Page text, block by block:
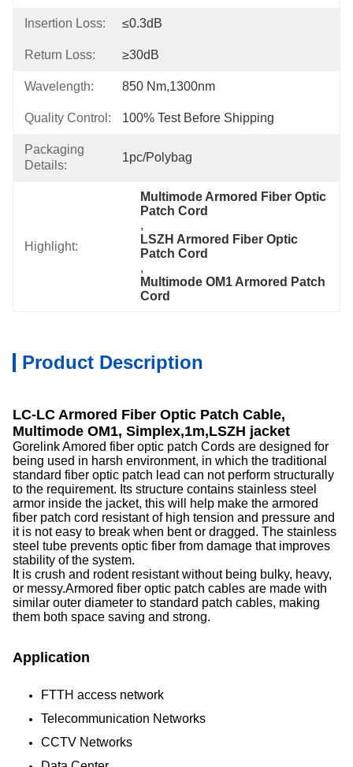
Insertion Loss: ≤0.3dB
Return Loss: ≥30dB
Wavelength: 850 Nm,1300nm
Quality Control: 100% Test Before Shipping
Packaging
Details:
1pc/Polybag
Highlight:
Multimode Armored Fiber Optic
Patch Cord
,
LSZH Armored Fiber Optic
Patch Cord
,
Multimode OM1 Armored Patch
Cord
Product Description
LC-LC Armored Fiber Optic Patch Cable,
Multimode OM1, Simplex,1m,LSZH jacket
Gorelink Amored fiber optic patch Cords are designed for
being used in harsh environment, in which the traditional
standard fiber optic patch lead can not perform structurally
to the requirement. Its structure contains stainless steel
armor inside the jacket, this will help make the armored
fiber patch cord resistant of high tension and pressure and
it is not easy to break when bent or dragged. The stainless
steel tube prevents optic fiber from damage that improves
stability of the system.
It is crush and rodent resistant without being bulky, heavy,
or messy.Armored fiber optic patch cables are made with
similar outer diameter to standard patch cables, making
them both space saving and strong.
Application
FTTH access network
Telecommunication Networks
CCTV Networks